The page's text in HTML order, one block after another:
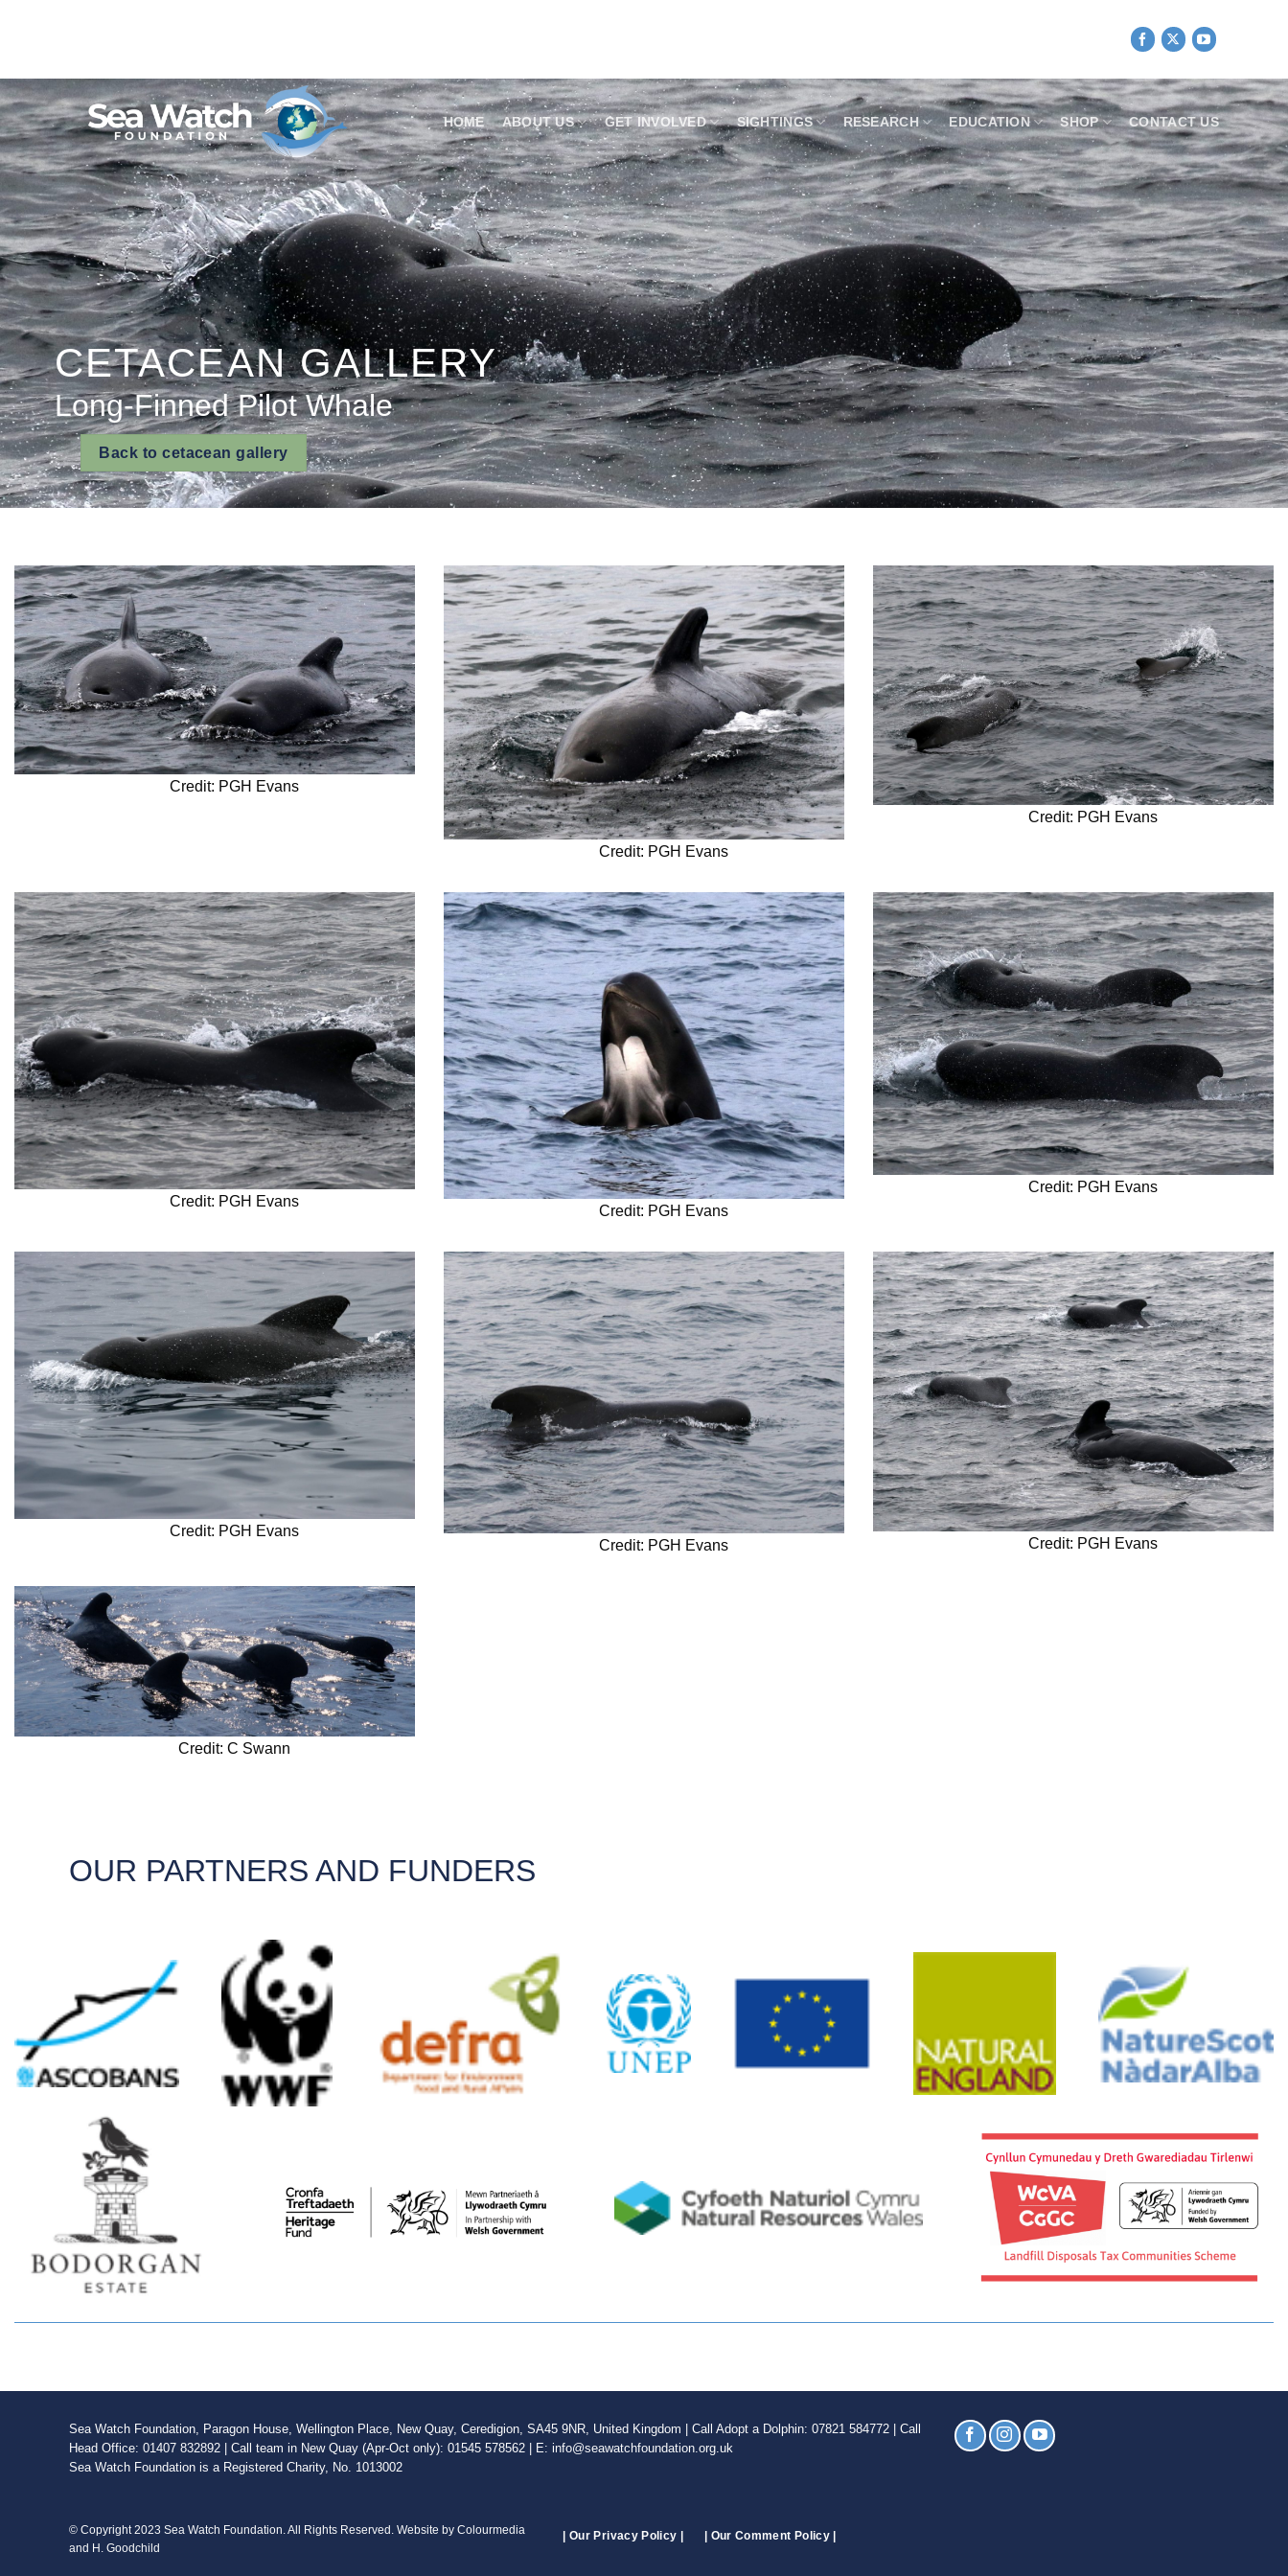
HOME ABOUT US GET INVOLVED SIGHTINGS RESEARCH EDUCATION SHOP CONTACT US
CETACEAN GALLERY
Long-Finned Pilot Whale
Back to cetacean gallery
Credit: PGH Evans
Credit: PGH Evans
Credit: PGH Evans
Credit: PGH Evans
Credit: PGH Evans
Credit: PGH Evans
Credit: PGH Evans
Credit: PGH Evans
Credit: PGH Evans
Credit: C Swann
OUR PARTNERS AND FUNDERS
Sea Watch Foundation, Paragon House, Wellington Place, New Quay, Ceredigion, SA45 9NR, United Kingdom | Call Adopt a Dolphin: 07821 584772 | Call
Head Office: 01407 832892 | Call team in New Quay (Apr-Oct only): 01545 578562 | E: info@seawatchfoundation.org.uk
Sea Watch Foundation is a Registered Charity, No. 1013002
© Copyright 2023 Sea Watch Foundation. All Rights Reserved. Website by Colourmedia
and H. Goodchild
| Our Privacy Policy | | Our Comment Policy |